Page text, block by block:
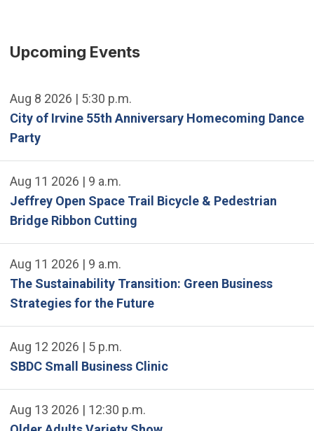
Upcoming Events
Aug 8 2026 | 5:30 p.m.
City of Irvine 55th Anniversary Homecoming Dance
Party
Aug 11 2026 | 9 a.m.
Jeffrey Open Space Trail Bicycle & Pedestrian
Bridge Ribbon Cutting
Aug 11 2026 | 9 a.m.
The Sustainability Transition: Green Business
Strategies for the Future
Aug 12 2026 | 5 p.m.
SBDC Small Business Clinic
Aug 13 2026 | 12:30 p.m.